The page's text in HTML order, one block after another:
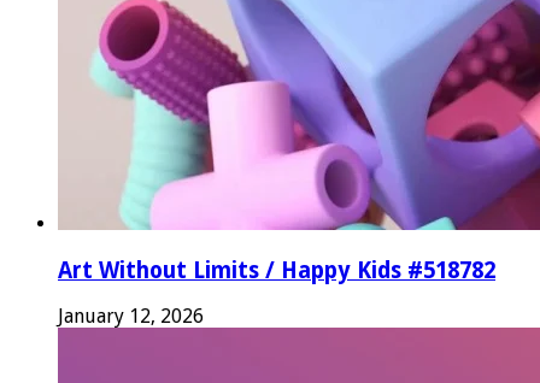
Art Without Limits / Happy Kids #518782
January 12, 2026